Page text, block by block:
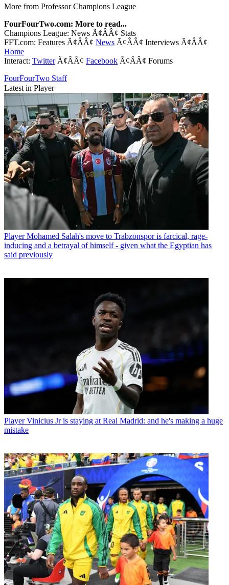
More from Professor Champions League
FourFourTwo.com: More to read...
Champions League: News Ã¢ÂÂ¢ Stats
FFT.com: Features Ã¢ÂÂ¢ News Ã¢ÂÂ¢ Interviews Ã¢ÂÂ¢
Home
Interact: TwitterÃ¢ÂÂ¢ Facebook Ã¢ÂÂ¢ Forums
FourFourTwo Staff
Latest in Player
Player Mohamed Salah's move to Trabzonspor is farcical, rage-
inducing and a betrayal of himself - given what the Egyptian has
said previously
Player Vinicius Jr is staying at Real Madrid: and he's making a huge
mistake